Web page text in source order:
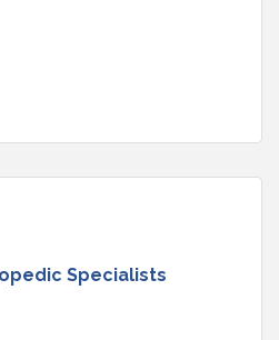
Specialists